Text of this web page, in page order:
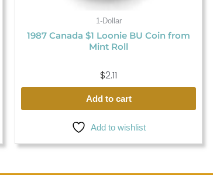
1-Dollar
1987 Canada $1 Loonie BU Coin from
Mint Roll
$2.11
Add to cart
Add to wishlist